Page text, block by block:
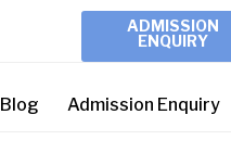
ADMISSION
ENQUIRY
Blog Admission Enquiry